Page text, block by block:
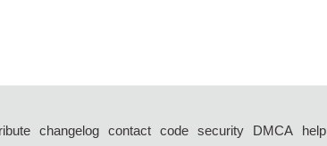
changelog contact code security DMCA help